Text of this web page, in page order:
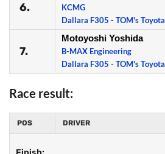
6.
KCMG
Dallara F305 - TOM's Toyota
7.
Motoyoshi Yoshida
B-MAX Engineering
Dallara F305 - TOM's Toyota
Race result:
POS DRIVER